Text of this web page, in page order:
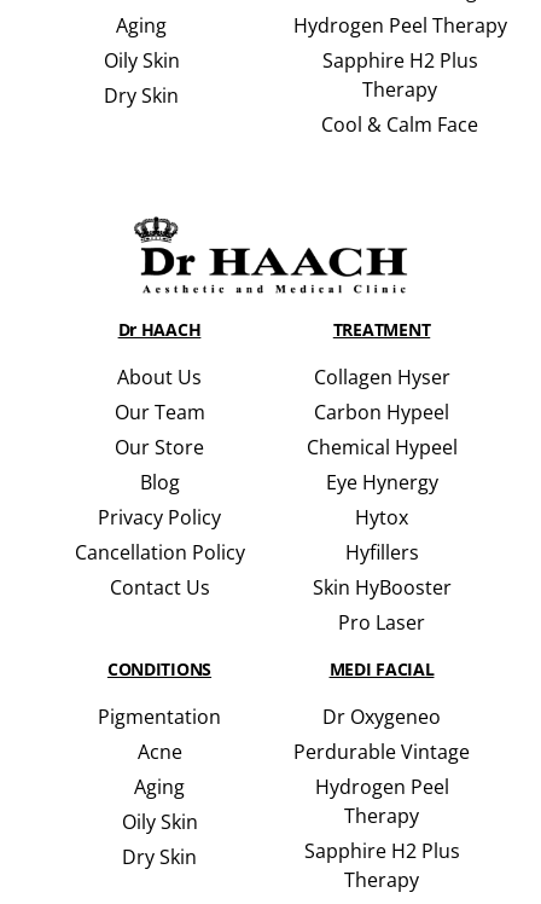
Aging
Oily Skin
Dry Skin
Hydrogen Peel Therapy
Sapphire H2 Plus
Therapy
Cool & Calm Face
Dr HAACH
About Us
Our Team
Our Store
Blog
Privacy Policy
Cancellation Policy
Contact Us
TREATMENT
Collagen Hyser
Carbon Hypeel
Chemical Hypeel
Eye Hynergy
Hytox
Hyfillers
Skin HyBooster
Pro Laser
CONDITIONS
Pigmentation
Acne
Aging
Oily Skin
Dry Skin
MEDI FACIAL
Dr Oxygeneo
Perdurable Vintage
Hydrogen Peel
Therapy
Sapphire H2 Plus
Therapy